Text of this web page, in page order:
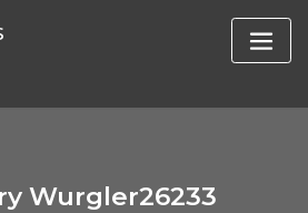
Wurgler26233